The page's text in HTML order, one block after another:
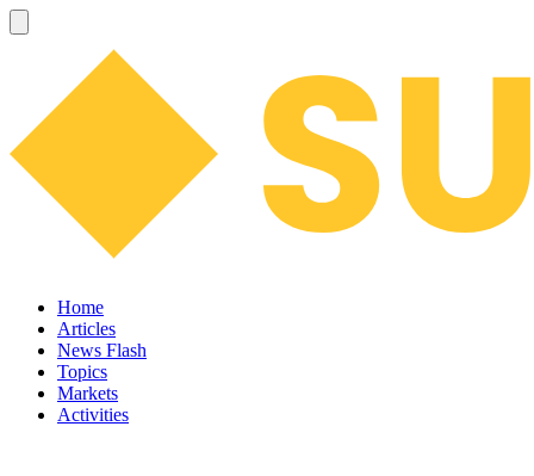
Home
Articles
News Flash
Topics
Markets
Activities